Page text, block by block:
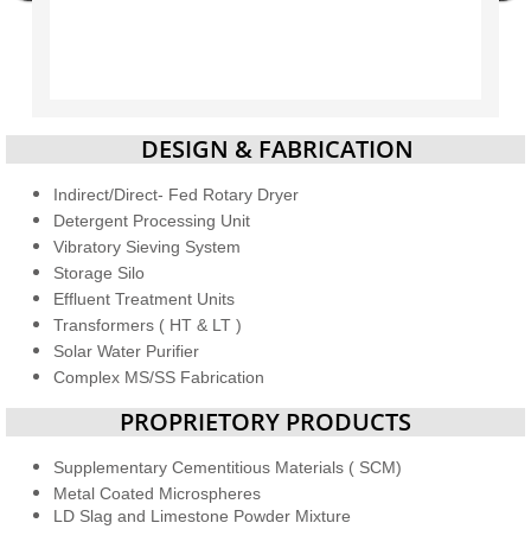
DESIGN & FABRICATION
Indirect/Direct- Fed Rotary Dryer
Detergent Processing Unit
Vibratory Sieving System
Storage Silo
Effluent Treatment Units
Transformers ( HT & LT )
Solar Water Purifier
Complex MS/SS Fabrication
PROPRIETORY PRODUCTS
Supplementary Cementitious Materials ( SCM)
Metal Coated Microspheres
LD Slag and Limestone Powder Mixture​​​​